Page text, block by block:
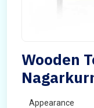
Wooden
Appearance